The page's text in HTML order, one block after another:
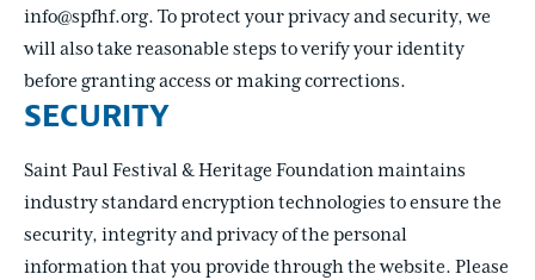
info@spfhf.org. To protect your privacy and security, we
will also take reasonable steps to verify your identity
before granting access or making corrections.
SECURITY
Saint Paul Festival & Heritage Foundation maintains
industry standard encryption technologies to ensure the
security, integrity and privacy of the personal
information that you provide through the website. Please